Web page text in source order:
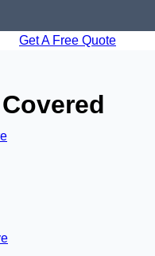
Get A Free Quote